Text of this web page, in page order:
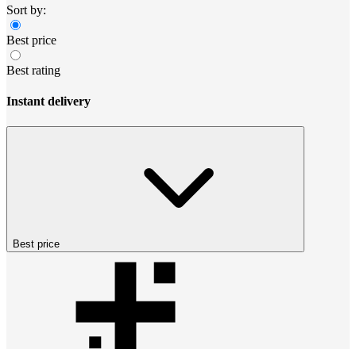
Sort by:
Best price
Best rating
Instant delivery
Best price